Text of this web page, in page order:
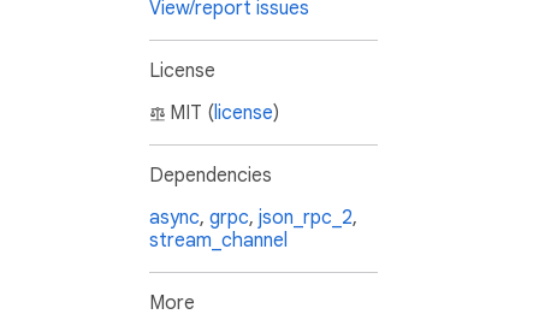
View/report issues
License
MIT (license)
Dependencies
async, grpc, json_rpc_2,
stream_channel
More